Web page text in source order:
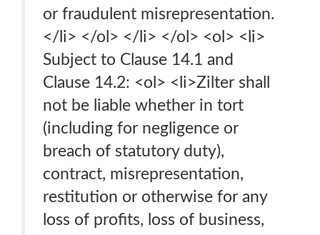
or fraudulent misrepresentation.
</li> </ol> </li> </ol> <ol> <li>
Subject to Clause 14.1 and
Clause 14.2: <ol> <li>Zilter shall
not be liable whether in tort
(including for negligence or
breach of statutory duty),
contract, misrepresentation,
restitution or otherwise for any
loss of profits, loss of business,